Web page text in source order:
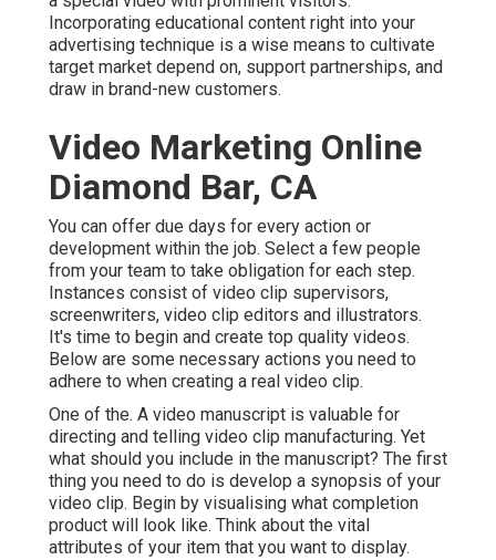
Incorporating educational content right into your
advertising technique is a wise means to cultivate
target market depend on, support partnerships, and
draw in brand-new customers.
Video Marketing Online
Diamond Bar, CA
You can offer due days for every action or
development within the job. Select a few people
from your team to take obligation for each step.
Instances consist of video clip supervisors,
screenwriters, video clip editors and illustrators.
It's time to begin and create top quality videos.
Below are some necessary actions you need to
adhere to when creating a real video clip.
One of the. A video manuscript is valuable for
directing and telling video clip manufacturing. Yet
what should you include in the manuscript? The first
thing you need to do is develop a synopsis of your
video clip. Begin by visualising what completion
product will look like. Think about the vital
attributes of your item that you want to display.